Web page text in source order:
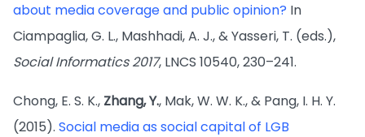
about media coverage and public opinion? In
Ciampaglia, G. L., Mashhadi, A. J., & Yasseri, T. (eds.),
Social Informatics 2017, LNCS 10540, 230–241.
Chong, E. S. K., Zhang, Y., Mak, W. W. K., & Pang, I. H. Y.
(2015). Social media as social capital of LGB